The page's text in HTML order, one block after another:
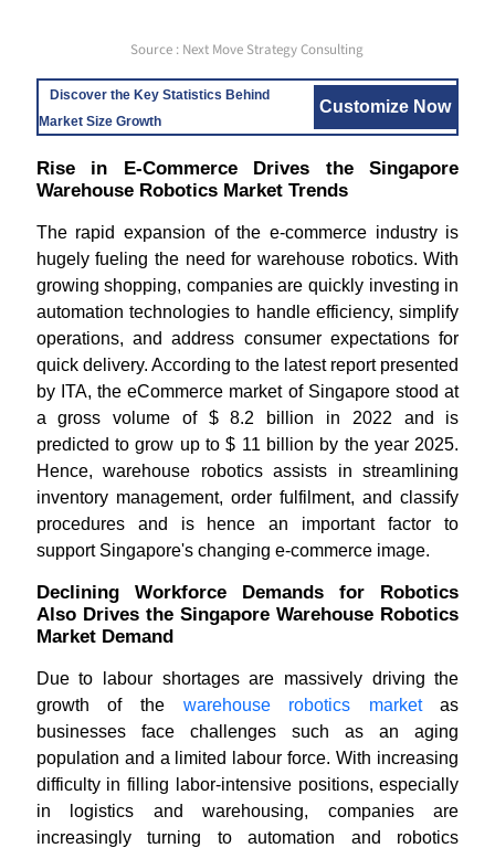
Source : Next Move Strategy Consulting
Discover the Key Statistics Behind
Market Size Growth
Customize Now
Rise in E-Commerce Drives the Singapore
Warehouse Robotics Market Trends
The rapid expansion of the e-commerce industry is
hugely fueling the need for warehouse robotics. With
growing shopping, companies are quickly investing in
automation technologies to handle efficiency, simplify
operations, and address consumer expectations for
quick delivery. According to the latest report presented
by ITA, the eCommerce market of Singapore stood at
a gross volume of $ 8.2 billion in 2022 and is
predicted to grow up to $ 11 billion by the year 2025.
Hence, warehouse robotics assists in streamlining
inventory management, order fulfilment, and classify
procedures and is hence an important factor to
support Singapore's changing e-commerce image.
Declining Workforce Demands for Robotics
Also Drives the Singapore Warehouse Robotics
Market Demand
Due to labour shortages are massively driving the
growth of the warehouse robotics marketas
businesses face challenges such as an aging
population and a limited labour force. With increasing
difficulty in filling labor-intensive positions, especially
in logistics and warehousing, companies are
increasingly turning to automation and robotics